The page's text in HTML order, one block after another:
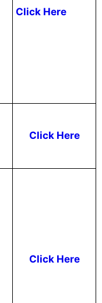
Click Here
Click Here
Click Here